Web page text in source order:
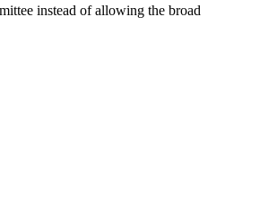
instead of allowing the broad